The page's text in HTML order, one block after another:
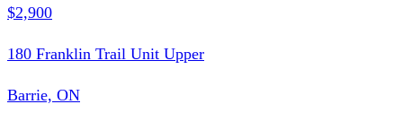
$2,900
180 Franklin Trail Unit Upper
Barrie, ON